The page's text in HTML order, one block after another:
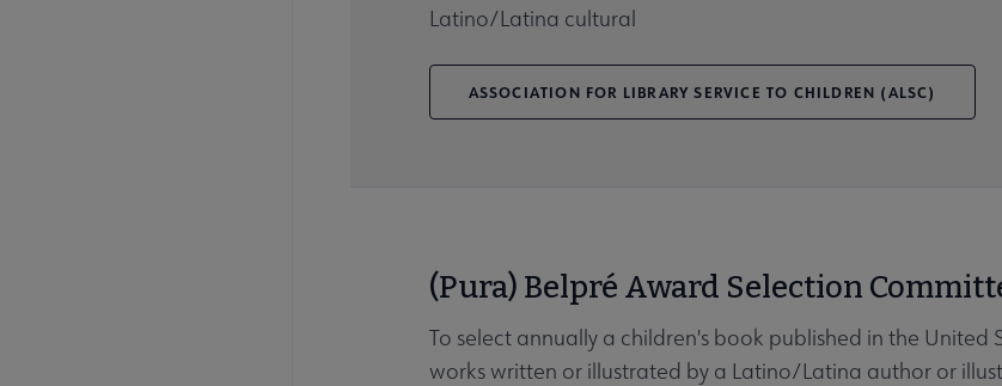
Latino/Latina cultural
ASSOCIATION FOR LIBRARY SERVICE TO CHILDREN (ALSC)
(Pura) Belpré Award Selection
To select annually a children's book published in the
works written or illustrated by a Latino/Latina author or